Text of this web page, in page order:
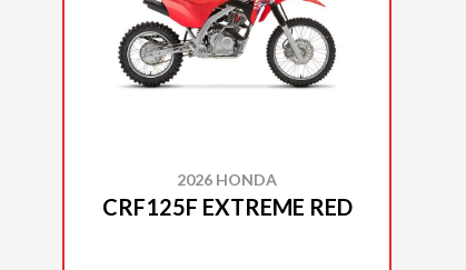
2026 HONDA
CRF125F EXTREME RED